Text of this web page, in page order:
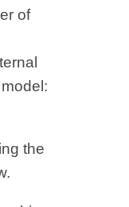
of
the